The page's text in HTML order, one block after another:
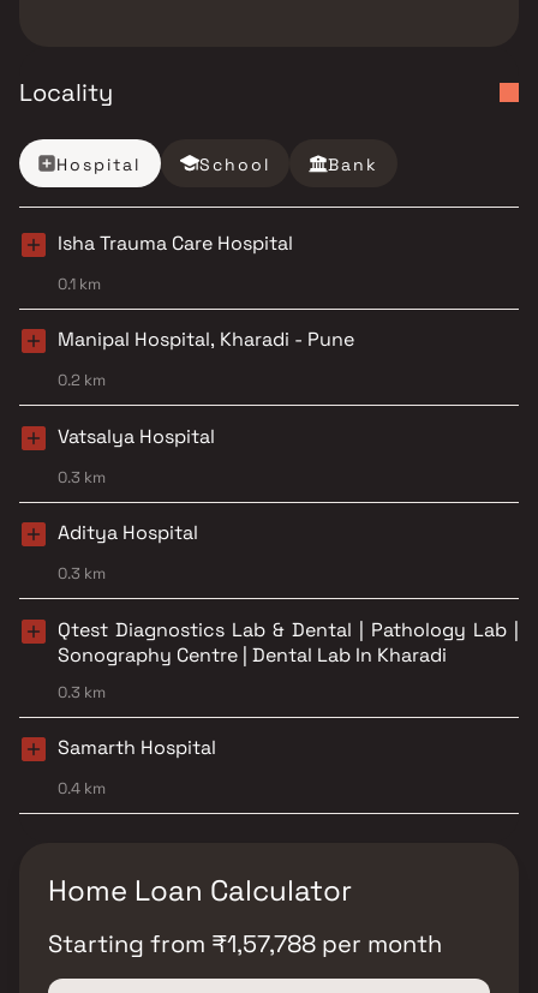
Locality
Hospital School Bank
Isha Trauma Care Hospital
0.1 km
Manipal Hospital, Kharadi - Pune
0.2 km
Vatsalya Hospital
0.3 km
Aditya Hospital
0.3 km
Qtest Diagnostics Lab & Dental | Pathology Lab |
Sonography Centre | Dental Lab In Kharadi
0.3 km
Samarth Hospital
0.4 km
Home Loan Calculator
Starting from ₹1,57,788 per month